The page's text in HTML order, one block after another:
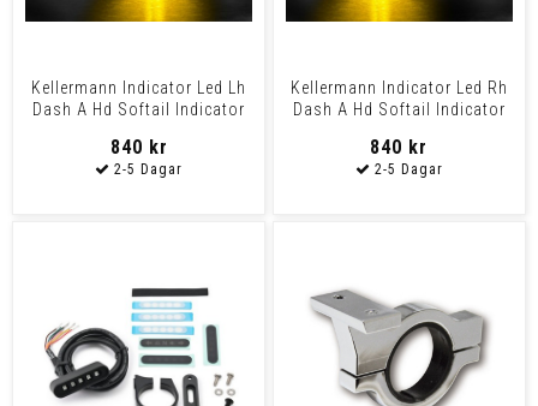
Kellermann Indicator Led Lh
Dash A Hd Softail Indicator
840 kr
Kellermann Indicator Led Rh
Dash A Hd Softail Indicator
840 kr